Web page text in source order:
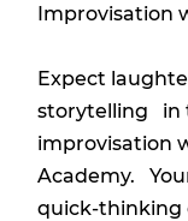
Improvisation
Expect
storytelling in
improvisation
Academy.
quick-thinking